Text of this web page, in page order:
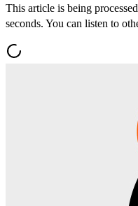
This article is being
seconds. You can listen to